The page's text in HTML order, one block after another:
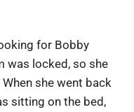
for Bobby
was locked, so she
she went back
sitting on the bed,